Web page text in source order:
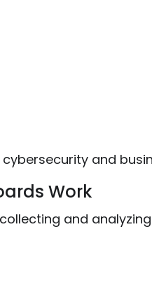
and
Work
and